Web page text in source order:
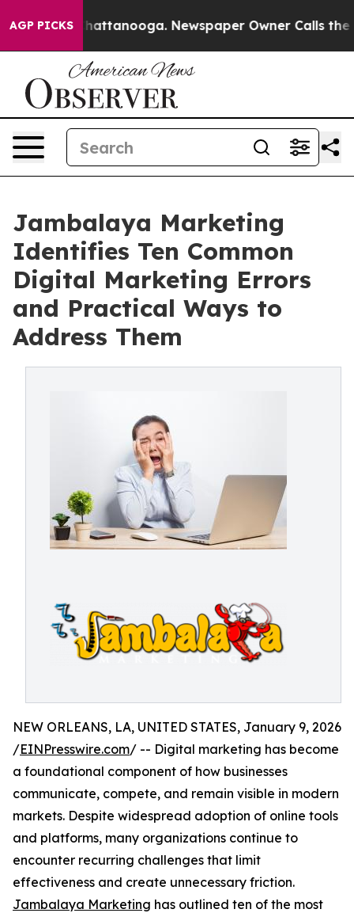
AGP PICKS
in Chattanooga. Newspaper Owner Calls the
Jambalaya Marketing
Identifies Ten Common
Digital Marketing Errors
and Practical Ways to
Address Them
NEW ORLEANS, LA, UNITED STATES, January 9, 2026
/EINPresswire.com/ -- Digital marketing has become
a foundational component of how businesses
communicate, compete, and remain visible in modern
markets. Despite widespread adoption of online tools
and platforms, many organizations continue to
encounter recurring challenges that limit
effectiveness and create unnecessary friction.
Jambalaya Marketing has outlined ten of the most